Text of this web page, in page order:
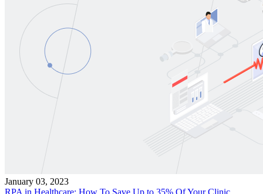
January 03, 2023